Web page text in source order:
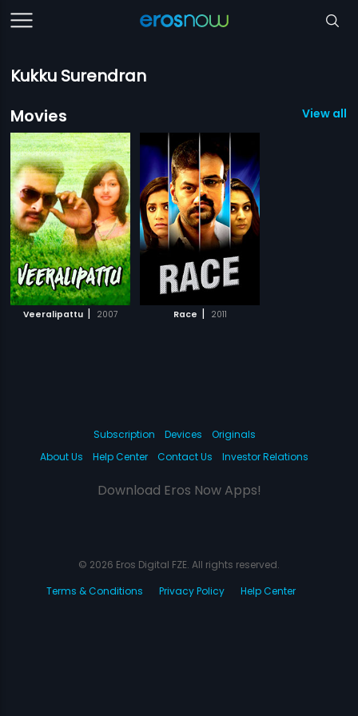
Kukku Surendran
Movies
View all
Veeralipattu | 2007 Race | 2011
Subscription Devices
Originals
About Us
Help Center Contact Us Investor Relations
Download Eros Now Apps!
© 2026 Eros Digital FZE. All rights reserved.
Terms & Conditions
Privacy Policy Help Center